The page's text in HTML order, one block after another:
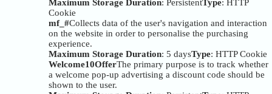
Maximum Storage Duration: PersistentType: HTTP
Cookie
mf_#Collects data of the user's navigation and interaction
on the website in order to personalise the purchasing
experience.
Maximum Storage Duration: 5 daysType: HTTP Cookie
Welcome10OfferThe primary purpose is to track whether
a welcome pop-up advertising a discount code should be
shown to the user.